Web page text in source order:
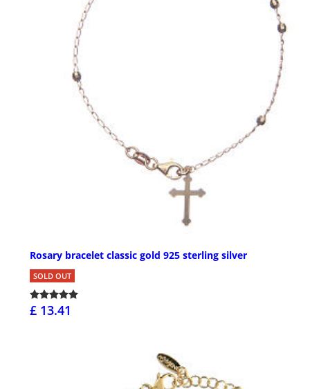
Rosary bracelet classic gold 925 sterling silver
SOLD OUT
£ 13.41